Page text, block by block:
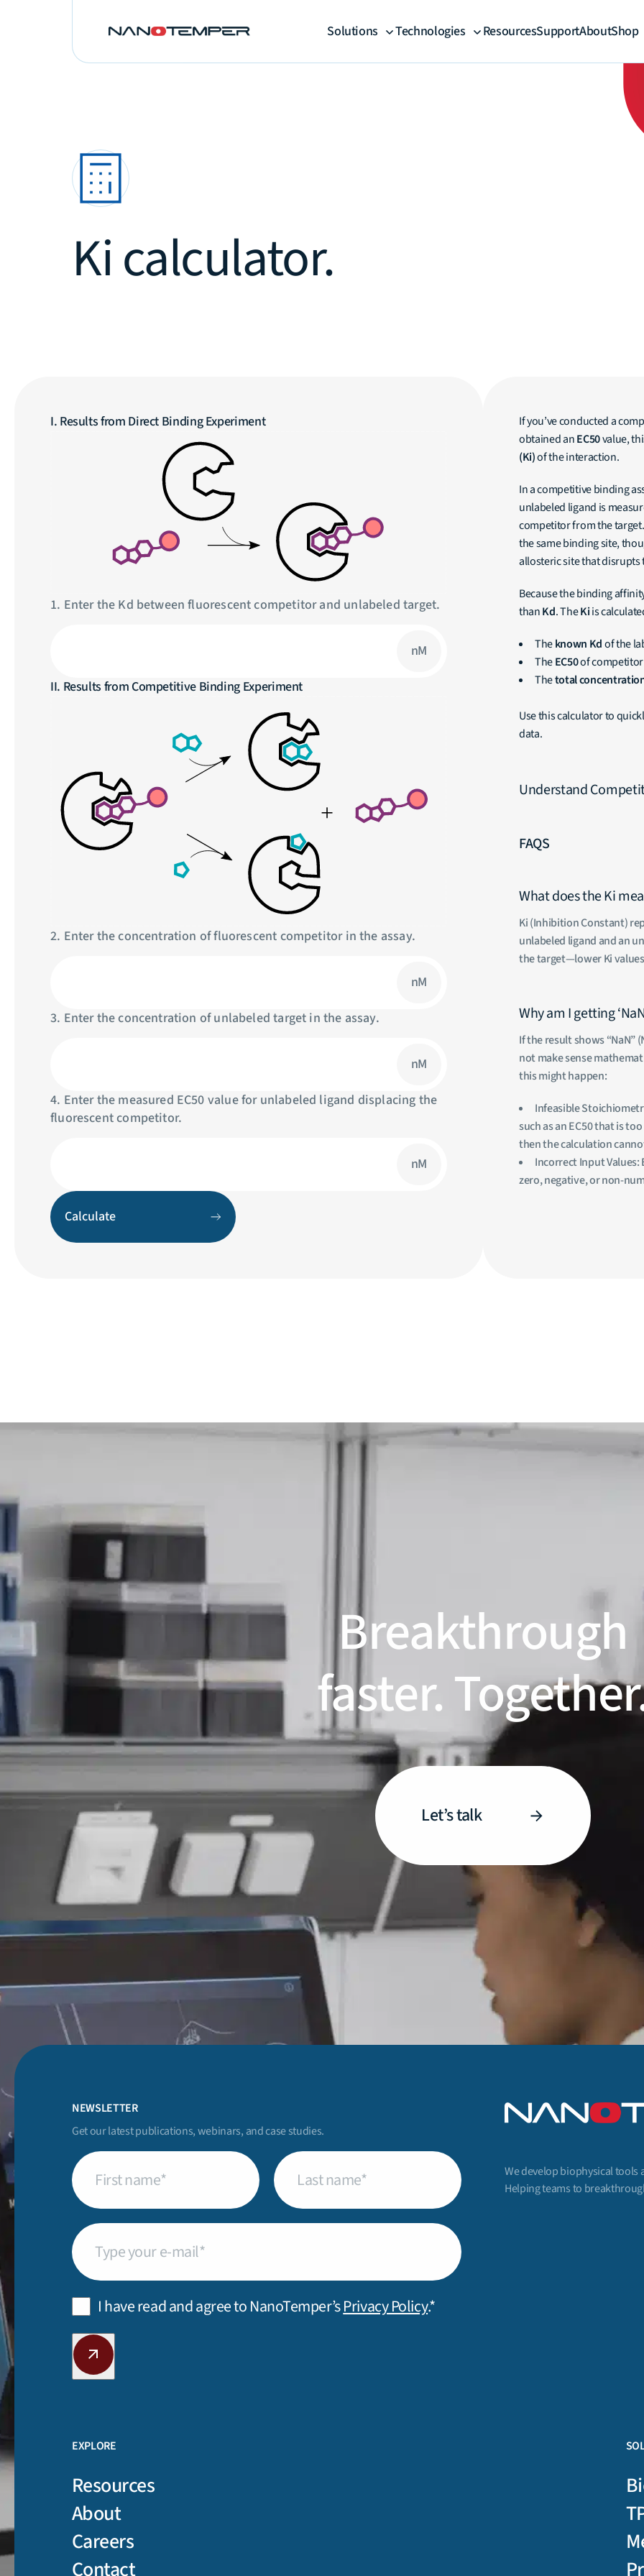
Solutions Technologies ResourcesSupportAboutShop
Ki calculator.
I. Results from Direct Binding Experiment
1. Enter the Kd between fluorescent competitor and unlabeled target.
nM
II. Results from Competitive Binding Experiment
2. Enter the concentration of fluorescent competitor in the assay.
nM
3. Enter the concentration of unlabeled target in the assay.
nM
4. Enter the measured EC50 value for unlabeled ligand displacing the
fluorescent competitor.
nM
Calculate
If you’ve conducted a
obtained anEC50value,
(Ki)of the interaction.
In a competitive binding
unlabeled ligand is
competitor from the
the same binding site,
allosteric site that
Because the binding
thanKd. TheKiis
Theknown Kdof the
TheEC50of
Thetotal
Use this calculator to
data.
Understand
FAQS
What does the Ki
Ki (Inhibition Constant)
unlabeled ligand and an
the target—lower Ki
Why am I getting
If the result shows “NaN”
not make sense
this might happen:
Infeasible
such as an EC50 that is
then the calculation
Incorrect Input
zero, negative, or non-
Breakthrough
faster.
Let’s talk
NEWSLETTER
Get our latest publications, webinars, and case studies.
First
name(Required)
Last
name(Required)
Email
Privacy
Policy
I have read and agree to NanoTemper’sPrivacy Policy.*
CAPTCHA
We develop biophysical tools
Helping teams to
EXPLORE
Resources
About
Careers
Contact